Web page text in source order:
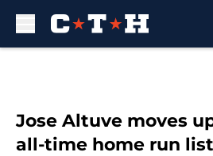
Jose Altuve moves
all-time home run list